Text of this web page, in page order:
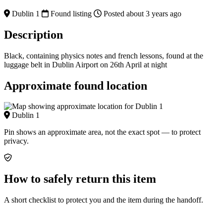
Dublin 1 Found listing Posted about 3 years ago
Description
Black, containing physics notes and french lessons, found at the
luggage belt in Dublin Airport on 26th April at night
Approximate found location
Dublin 1
Pin shows an approximate area, not the exact spot — to protect
privacy.
How to safely return this item
A short checklist to protect you and the item during the handoff.